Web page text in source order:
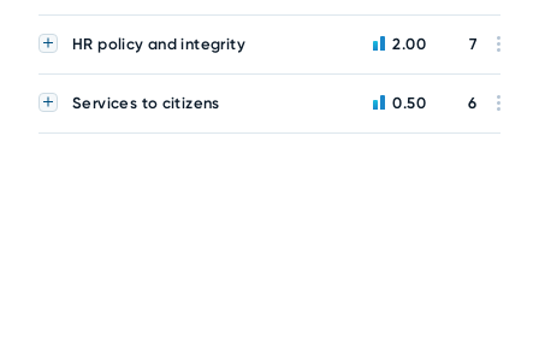
HR policy and integrity 2.00 7
Services to citizens 0.50 6